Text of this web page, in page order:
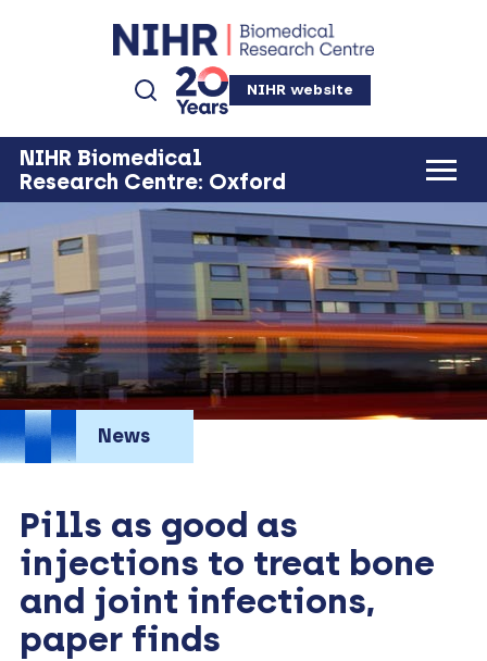
NIHR website
NIHR Biomedical
Research Centre: Oxford
News
Pills as good as
injections to treat bone
and joint infections,
paper finds